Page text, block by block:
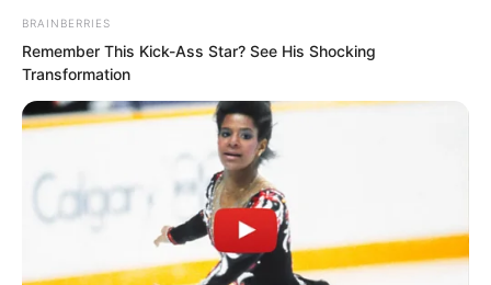
Novels
Peerless Demon Emperor
Return Of The Immortal Venerable
The Demon Emperor Who Devours The
World
The Last Taoist Immortal
The Weakest Student Became
BRAINBERRIES
Remember This Kick-Ass Star? See His Shocking
Transformation